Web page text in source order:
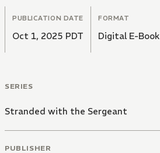
PUBLICATION DATE
Oct 1, 2025 PDT
FORMAT
Digital E-Book
SERIES
Stranded with the Sergeant
PUBLISHER